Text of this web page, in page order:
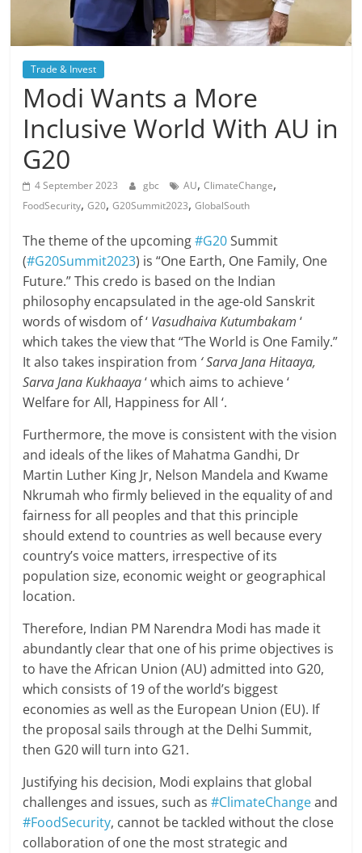
Trade & Invest
Modi Wants a More
Inclusive World With AU in
G20
4 September 2023 gbc AU,ClimateChange,
FoodSecurity,G20,G20Summit2023,GlobalSouth
The theme of the upcoming#G20Summit
(#G20Summit2023) is “One Earth, One Family, One
Future.” This credo is based on the Indian
philosophy encapsulated in the age-old Sanskrit
words of wisdom of ‘ Vasudhaiva Kutumbakam ‘
which takes the view that “The World is One Family.”
It also takes inspiration from ‘ Sarva Jana Hitaaya,
Sarva Jana Kukhaaya‘ which aims to achieve ‘
Welfare for All, Happiness for All ‘.
Furthermore, the move is consistent with the vision
and ideals of the likes of Mahatma Gandhi, Dr
Martin Luther King Jr, Nelson Mandela and Kwame
Nkrumah who firmly believed in the equality of and
fairness for all peoples and that this principle
should extend to countries as well because every
country’s voice matters, irrespective of its
population size, economic weight or geographical
location.
Therefore, Indian PM Narendra Modi has made it
abundantly clear that one of his prime objectives is
to have the African Union (AU) admitted into G20,
which consists of 19 of the world’s biggest
economies as well as the European Union (EU). If
the proposal sails through at the Delhi Summit,
then G20 will turn into G21.
Justifying his decision, Modi explains that global
challenges and issues, such as#ClimateChangeand
#FoodSecurity, cannot be tackled without the close
collaboration of one the most strategic and